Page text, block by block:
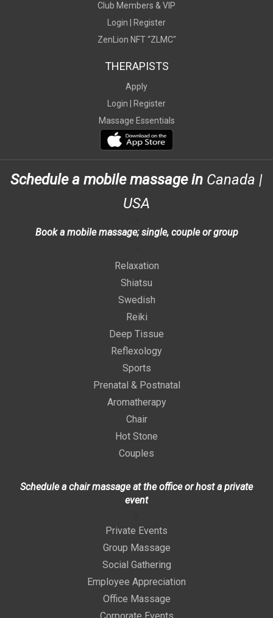
Club Members & VIP
Login |
Register
ZenLion NFT “ZLMC"
THERAPISTS
Apply
Login |
Register
Massage Essentials
Schedule a mobile massage in Canada |
USA
Book a mobile massage; single, couple or group
Relaxation
Shiatsu
Swedish
Reiki
Deep Tissue
Reflexology
Sports
Prenatal & Postnatal
Aromatherapy
Chair
Hot Stone
Couples
Schedule a chair massage at the office or host a private
event
Private Events
Group Massage
Social Gathering
Employee Appreciation
Office Massage